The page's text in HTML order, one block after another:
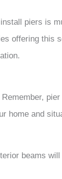
piers is
offering this
home and
beams